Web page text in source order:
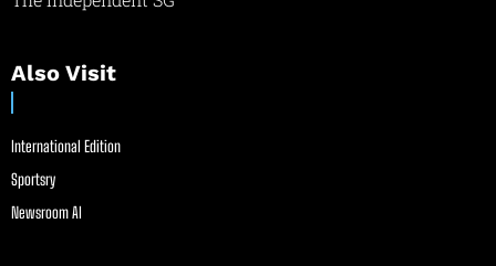
Also Visit
International Edition
Sportsry
Newsroom AI